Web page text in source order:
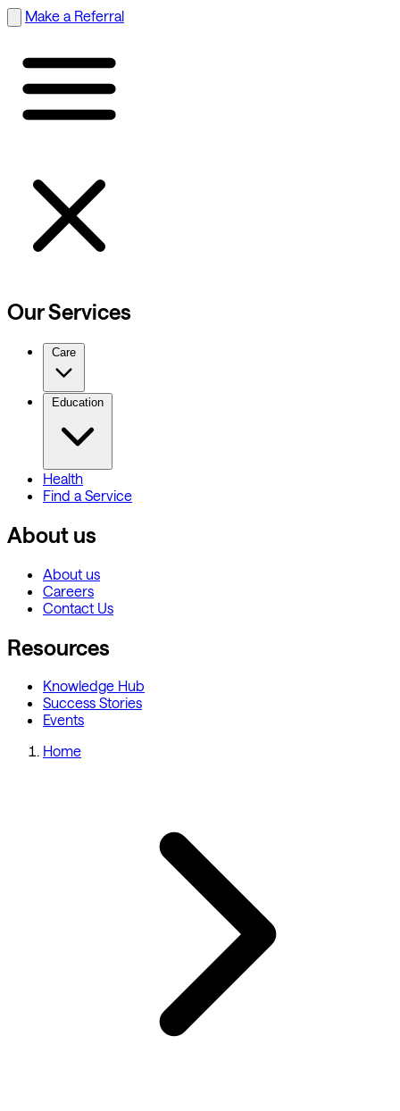
Make a Referral
Our Services
Care
Education
Health
Find a Service
About us
About us
Careers
Contact Us
Resources
Knowledge Hub
Success Stories
Events
Home